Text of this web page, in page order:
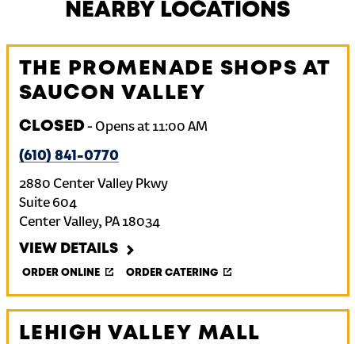
NEARBY LOCATIONS
THE PROMENADE SHOPS AT
SAUCON VALLEY
CLOSED- Opens at 11:00 AM
(610) 841-0770
2880 Center Valley Pkwy
Suite 604
Center Valley, PA 18034
VIEW DETAILS
ORDER ONLINE ORDER CATERING
LEHIGH VALLEY MALL